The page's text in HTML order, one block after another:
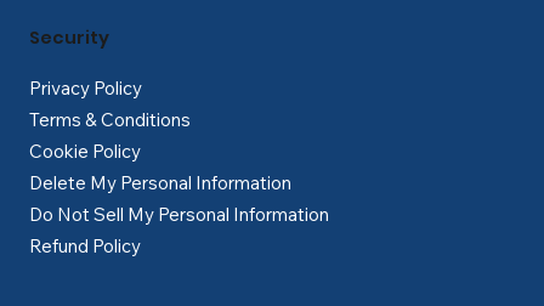
Privacy Policy
Terms & Conditions
Cookie Policy
Delete My Personal Information
Do Not Sell My Personal Information
Refund Policy
Security